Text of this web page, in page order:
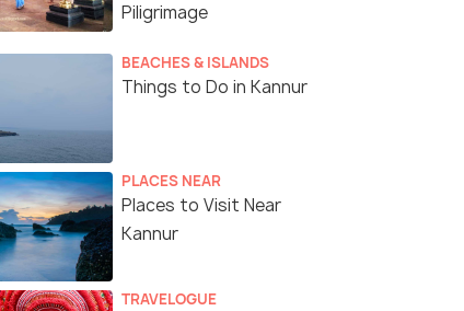
Piligrimage
BEACHES & ISLANDS
Things to Do in Kannur
PLACES NEAR
Places to Visit Near
Kannur
TRAVELOGUE